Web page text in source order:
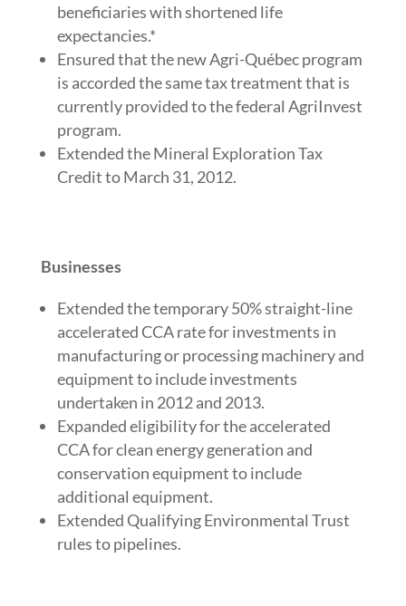
beneficiaries with shortened life
expectancies.*
Ensured that the new Agri-Québec program
is accorded the same tax treatment that is
currently provided to the federal AgriInvest
program.
Extended the Mineral Exploration Tax
Credit to March 31, 2012.
Businesses
Extended the temporary 50% straight-line
accelerated CCA rate for investments in
manufacturing or processing machinery and
equipment to include investments
undertaken in 2012 and 2013.
Expanded eligibility for the accelerated
CCA for clean energy generation and
conservation equipment to include
additional equipment.
Extended Qualifying Environmental Trust
rules to pipelines.